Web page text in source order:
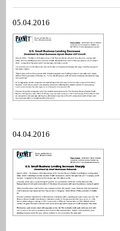
05.04.2016
04.04.2016